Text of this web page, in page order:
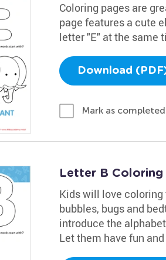
Coloring pages are
page features a cute
letter "E" at the same
Download
Mark as completed
Letter B Coloring
Kids will love
bubbles, bugs and
introduce the
Let them have fun